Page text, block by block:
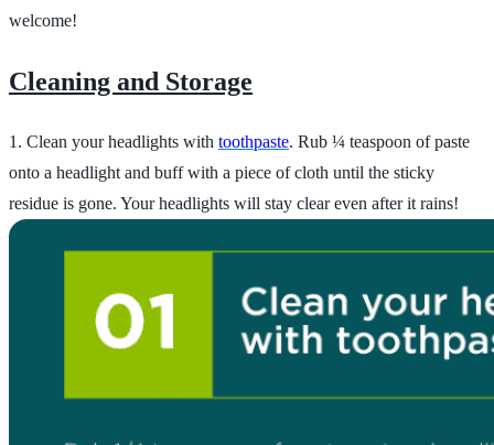
welcome!
Cleaning and Storage
1. Clean your headlights with toothpaste. Rub ¼ teaspoon of paste
onto a headlight and buff with a piece of cloth until the sticky
residue is gone. Your headlights will stay clear even after it rains!